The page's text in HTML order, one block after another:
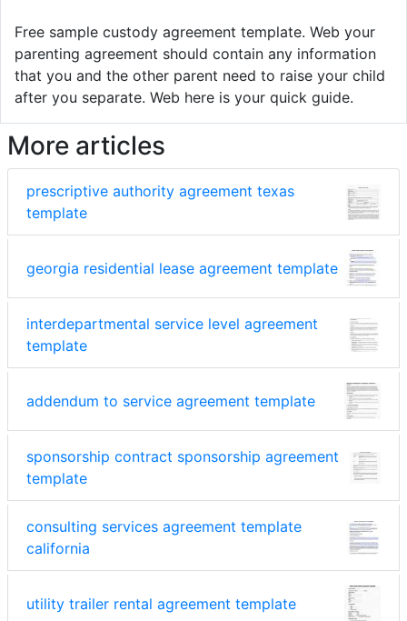
Free sample custody agreement template. Web your
parenting agreement should contain any information
that you and the other parent need to raise your child
after you separate. Web here is your quick guide.
More articles
prescriptive authority agreement texas
template
georgia residential lease agreement template
interdepartmental service level agreement
template
addendum to service agreement template
sponsorship contract sponsorship agreement
template
consulting services agreement template
california
utility trailer rental agreement template